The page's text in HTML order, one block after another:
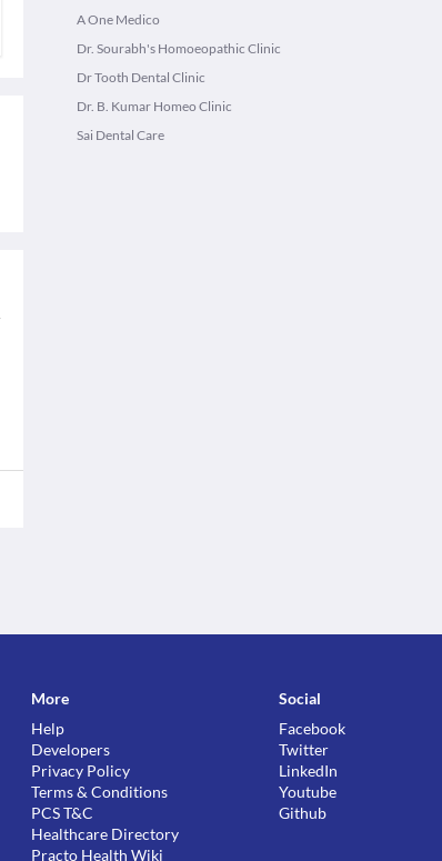
A One Medico
Dr. Sourabh's Homoeopathic Clinic
Dr Tooth Dental Clinic
Dr. B. Kumar Homeo Clinic
Sai Dental Care
More
Help
Developers
Privacy Policy
Terms & Conditions
PCS T&C
Healthcare Directory
Practo Health Wiki
Social
Facebook
Twitter
LinkedIn
Youtube
Github